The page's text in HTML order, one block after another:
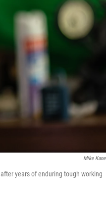
Mike
years of enduring tough working